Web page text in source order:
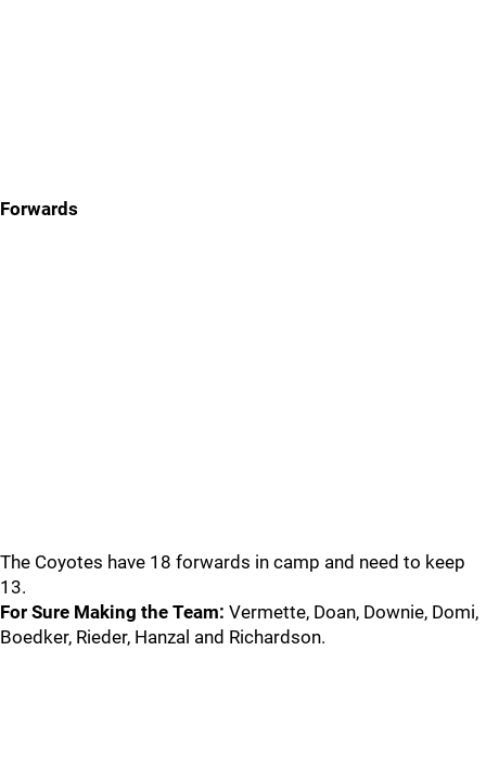
Forwards
The Coyotes have 18 forwards in camp and need to keep
13.
For Sure Making the Team: Vermette, Doan, Downie, Domi,
Boedker, Rieder, Hanzal and Richardson.